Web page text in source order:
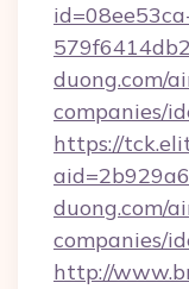
duong.com/
companies/
https://
duong.com/
companies/
http://